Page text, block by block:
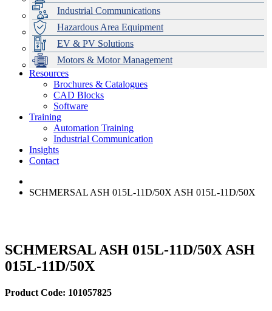
Industrial Communications
Hazardous Area Equipment
EV & PV Solutions
Motors & Motor Management
Data Centres
Automation & ICT
Emerson Automation Solutions
Industrial Display
Modular Switchboard Systems
Switchboards Systems & Safety
EV Charging
Stahl Lighting
Hirschmann Ethernet Solutions
Motor Control & Protection
Variable Speed Drives
Drive in a Box
Intelligent Distribution
1000V Solutions
PowerDuct
Critical Power & Electrical Distribution
RCD Protection
Delta UPS Solutions
Optimise Energy Management System
Power Quality and Surge Protection
Resources
Brochures & Catalogues
CAD Blocks
Software
Training
Automation Training
Industrial Communication
Insights
Contact
SCHMERSAL ASH 015L-11D/50X ASH 015L-11D/50X
SCHMERSAL ASH 015L-11D/50X ASH
015L-11D/50X
Product Code: 101057825